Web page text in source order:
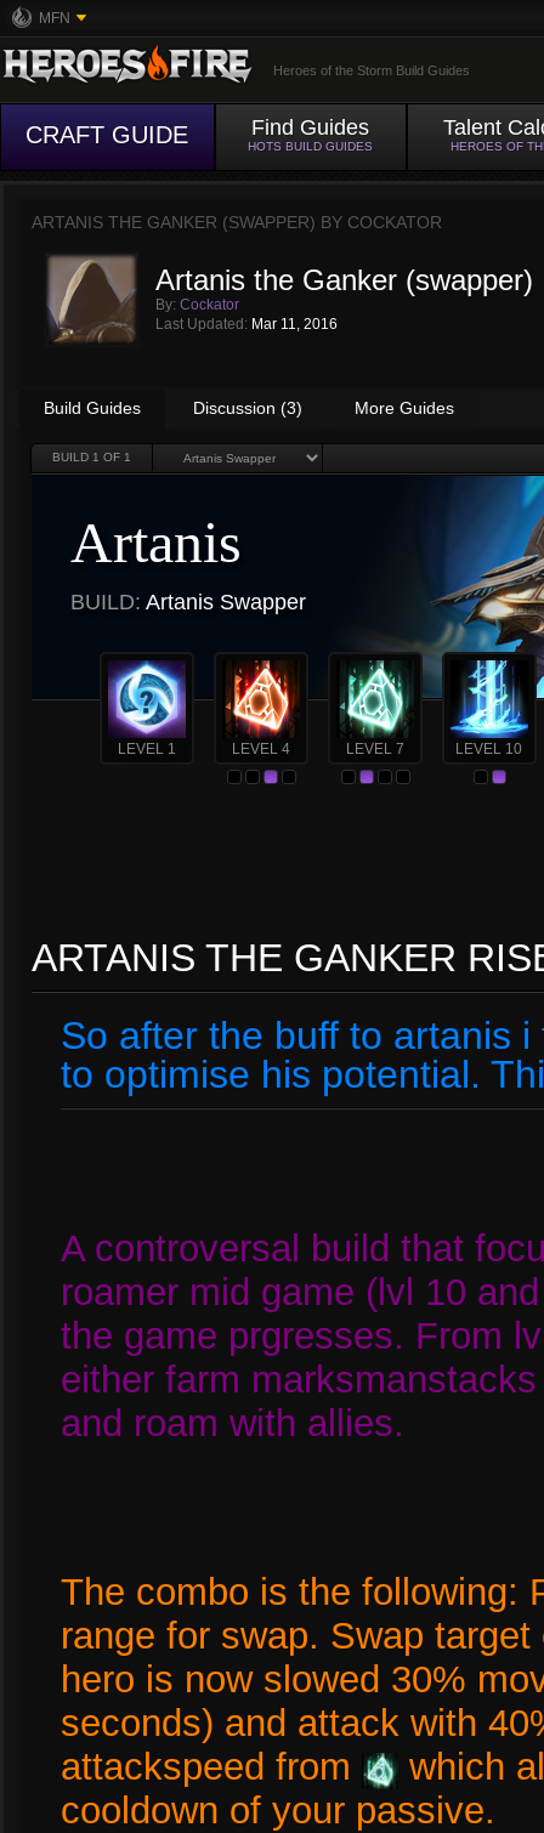
MFN
Heroes of the Storm Build Guides
CRAFT GUIDE Find Guides
HOTS BUILD GUIDES
Talent
HEROES OF
ARTANIS THE GANKER (SWAPPER) BY COCKATOR
Artanis the Ganker (swapper)
By: Cockator
Last Updated: Mar 11, 2016
Build Guides Discussion (3) More Guides
BUILD 1 OF 1
Artanis
BUILD: Artanis Swapper
LEVEL 1 LEVEL 4 LEVEL 7 LEVEL 10
ARTANIS THE GANKER
So after the buff to artanis
to optimise his potential.
A controversal build that
roamer mid game (lvl 10
the game prgresses. From
either farm
and roam with allies.
The combo is the following:
range for swap. Swap
hero is now slowed 30%
seconds) and attack with
attackspeed from
which
cooldown of your passive.